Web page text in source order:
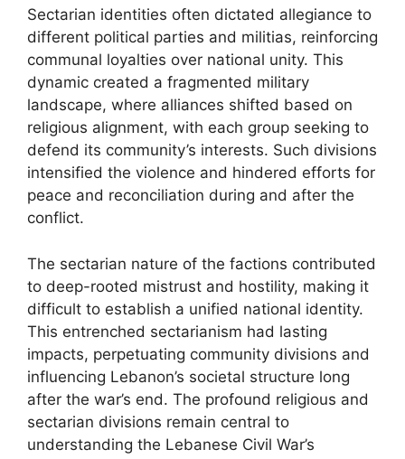
Sectarian identities often dictated allegiance to
different political parties and militias, reinforcing
communal loyalties over national unity. This
dynamic created a fragmented military
landscape, where alliances shifted based on
religious alignment, with each group seeking to
defend its community’s interests. Such divisions
intensified the violence and hindered efforts for
peace and reconciliation during and after the
conflict.
The sectarian nature of the factions contributed
to deep-rooted mistrust and hostility, making it
difficult to establish a unified national identity.
This entrenched sectarianism had lasting
impacts, perpetuating community divisions and
influencing Lebanon’s societal structure long
after the war’s end. The profound religious and
sectarian divisions remain central to
understanding the Lebanese Civil War’s